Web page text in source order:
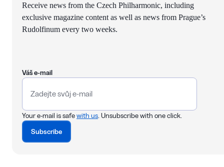
Receive news from the Czech Philharmonic, including
exclusive magazine content as well as news from Prague’s
Rudolfinum every two weeks.
Váš e-mail
Your e-mail is safewith us . Unsubscribe with one click.
Subscribe